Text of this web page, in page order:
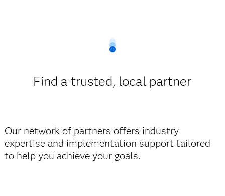
Find a trusted, local partner
Our network of partners offers industry
expertise and implementation support tailored
to help you achieve your goals.